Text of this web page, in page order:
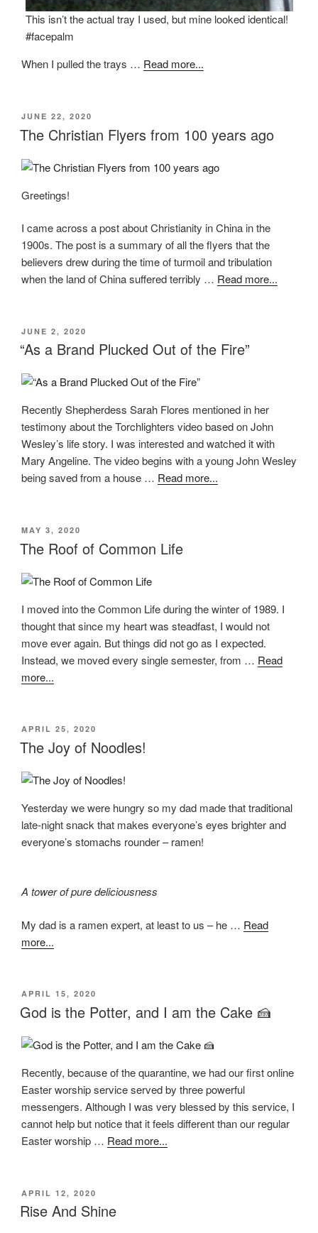
This isn’t the actual tray I used, but mine looked identical!
#facepalm
When I pulled the trays … Read more...
POSTED
ON
JUNE 22, 2020
The Christian Flyers from 100 years ago
Greetings!
I came across a post about Christianity in China in the
1900s. The post is a summary of all the flyers that the
believers drew during the time of turmoil and tribulation
when the land of China suffered terribly … Read more...
POSTED
ON
JUNE 2, 2020
“As a Brand Plucked Out of the Fire”
Recently Shepherdess Sarah Flores mentioned in her
testimony about the Torchlighters video based on John
Wesley’s life story. I was interested and watched it with
Mary Angeline. The video begins with a young John Wesley
being saved from a house … Read more...
POSTED
ON
MAY 3, 2020
The Roof of Common Life
I moved into the Common Life during the winter of 1989. I
thought that since my heart was steadfast, I would not
move ever again. But things did not go as I expected.
Instead, we moved every single semester, from … Read
more...
POSTED
ON
APRIL 25, 2020
The Joy of Noodles!
Yesterday we were hungry so my dad made that traditional
late-night snack that makes everyone’s eyes brighter and
everyone’s stomachs rounder – ramen!
A tower of pure deliciousness
My dad is a ramen expert, at least to us – he … Read
more...
POSTED
ON
APRIL 15, 2020
God is the Potter, and I am the Cake 🍰
Recently, because of the quarantine, we had our first online
Easter worship service served by three powerful
messengers. Although I was very blessed by this service, I
cannot help but notice that it feels different than our regular
Easter worship … Read more...
POSTED
ON
APRIL 12, 2020
Rise And Shine